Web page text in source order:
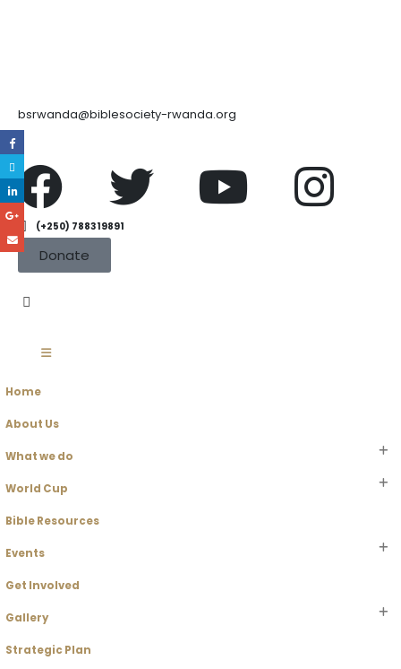
bsrwanda@biblesociety-rwanda.org
(+250) 788319891
Donate
Home
About Us
What we do
World Cup
Bible Resources
Events
Get Involved
Gallery
Strategic Plan